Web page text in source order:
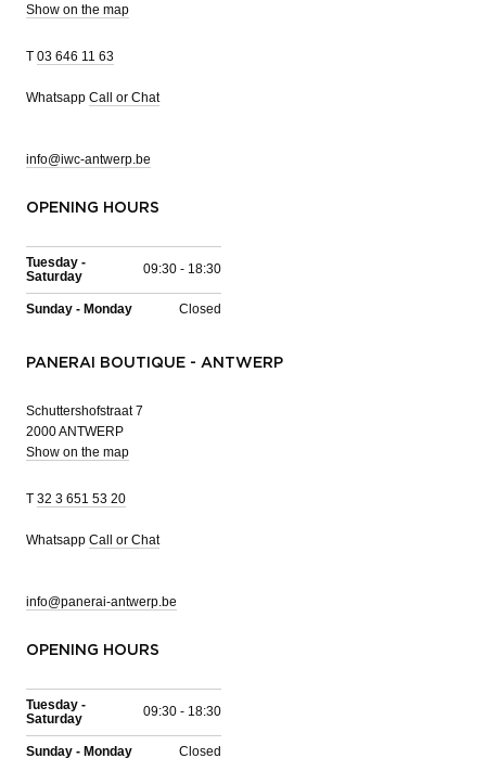
Show on the map
T 03 646 11 63
Whatsapp Call or Chat
info@iwc-antwerp.be
OPENING HOURS
Tuesday -
Saturday
09:30 - 18:30
Sunday - Monday Closed
PANERAI BOUTIQUE - ANTWERP
Schuttershofstraat 7
2000 ANTWERP
Show on the map
T 32 3 651 53 20
Whatsapp Call or Chat
info@panerai-antwerp.be
OPENING HOURS
Tuesday -
Saturday
09:30 - 18:30
Sunday - Monday Closed